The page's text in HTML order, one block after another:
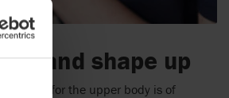
and shape up
support for the upper body is of